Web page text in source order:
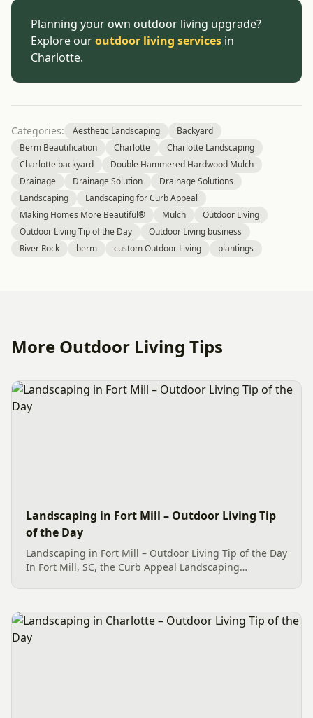
Planning your own outdoor living upgrade?
Explore ouroutdoor living services in
Charlotte.
Categories: Aesthetic Landscaping
Backyard
Berm Beautification
Charlotte
Charlotte Landscaping
Charlotte backyard
Double Hammered Hardwood Mulch
Drainage
Drainage Solution
Drainage Solutions
Landscaping
Landscaping for Curb Appeal
Making Homes More Beautiful®
Mulch
Outdoor Living
Outdoor Living Tip of the Day
Outdoor Living business
River Rock
berm custom Outdoor Living plantings
More Outdoor Living Tips
Landscaping in Fort Mill – Outdoor Living Tip
of the Day
Landscaping in Fort Mill – Outdoor Living Tip of the Day
In Fort Mill, SC, the Curb Appeal Landscaping
these, the Mr....